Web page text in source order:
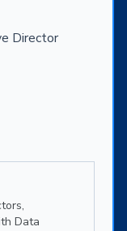
Director
Data